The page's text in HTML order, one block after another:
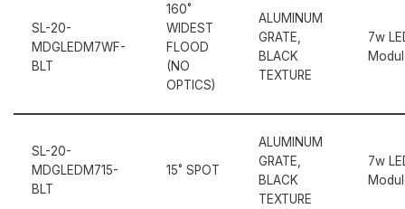
SL-20-
MDGLEDM7WF-
BLT
160˚
WIDEST
FLOOD
(NO
OPTICS)
ALUMINUM
GRATE,
BLACK
TEXTURE
7w
SL-20-
MDGLEDM715-
BLT
15˚ SPOT
ALUMINUM
GRATE,
BLACK
TEXTURE
7w